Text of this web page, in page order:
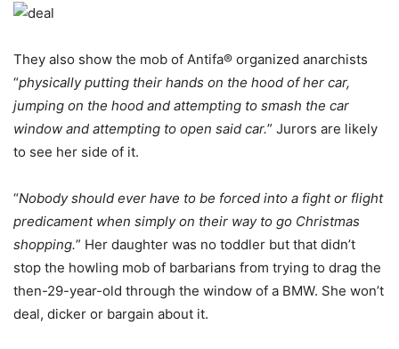
They also show the mob of Antifa® organized anarchists
“physically putting their hands on the hood of her car,
jumping on the hood and attempting to smash the car
window and attempting to open said car.” Jurors are likely
to see her side of it.
“Nobody should ever have to be forced into a fight or flight
predicament when simply on their way to go Christmas
shopping.” Her daughter was no toddler but that didn’t
stop the howling mob of barbarians from trying to drag the
then-29-year-old through the window of a BMW. She won’t
deal, dicker or bargain about it.